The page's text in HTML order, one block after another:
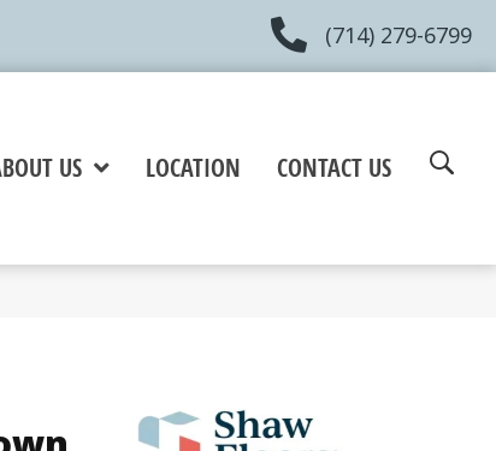
(714) 279-6799
US LOCATION CONTACT US